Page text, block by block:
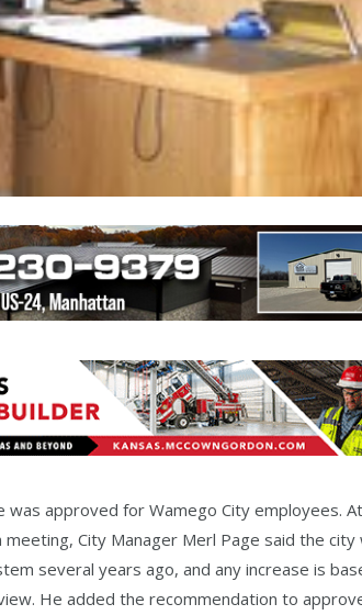
was approved for Wamego City employees.
meeting, City Manager Merl Page said the
several years ago, and any increase is
He added the recommendation to